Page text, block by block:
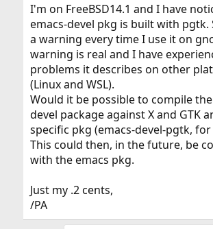
r
I'm on FreeBSD14.1 and I have
emacs-devel pkg is built with pgtk.
a warning every time I use it on
warning is real and I have
problems it describes on other
(Linux and WSL).
Would it be possible to compile
devel package against X and GTK
specific pkg (emacs-devel-pgtk, for
This could then, in the future, be
with the emacs pkg.
Just my .2 cents,
/PA